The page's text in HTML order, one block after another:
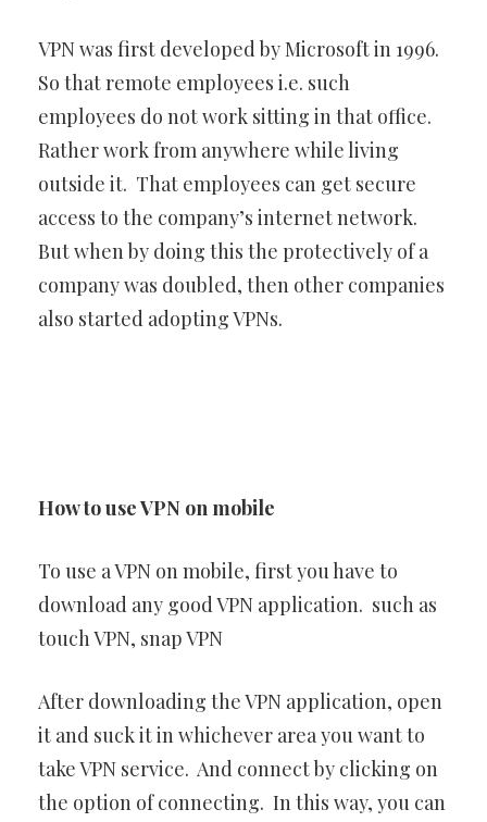
VPN was first developed by Microsoft in 1996.
So that remote employees i.e. such
employees do not work sitting in that office.
Rather work from anywhere while living
outside it. That employees can get secure
access to the company’s internet network.
But when by doing this the protectively of a
company was doubled, then other companies
also started adopting VPNs.
How to use VPN on mobile
To use a VPN on mobile, first you have to
download any good VPN application. such as
touch VPN, snap VPN
After downloading the VPN application, open
it and suck it in whichever area you want to
take VPN service. And connect by clicking on
the option of connecting. In this way, you can